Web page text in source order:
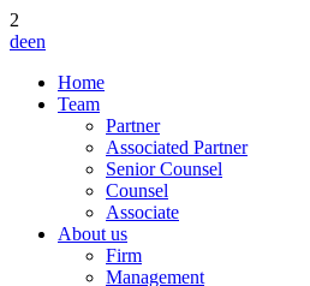
2
deen
Home
Team
Partner
Associated Partner
Senior Counsel
Counsel
Associate
About us
Firm
Management